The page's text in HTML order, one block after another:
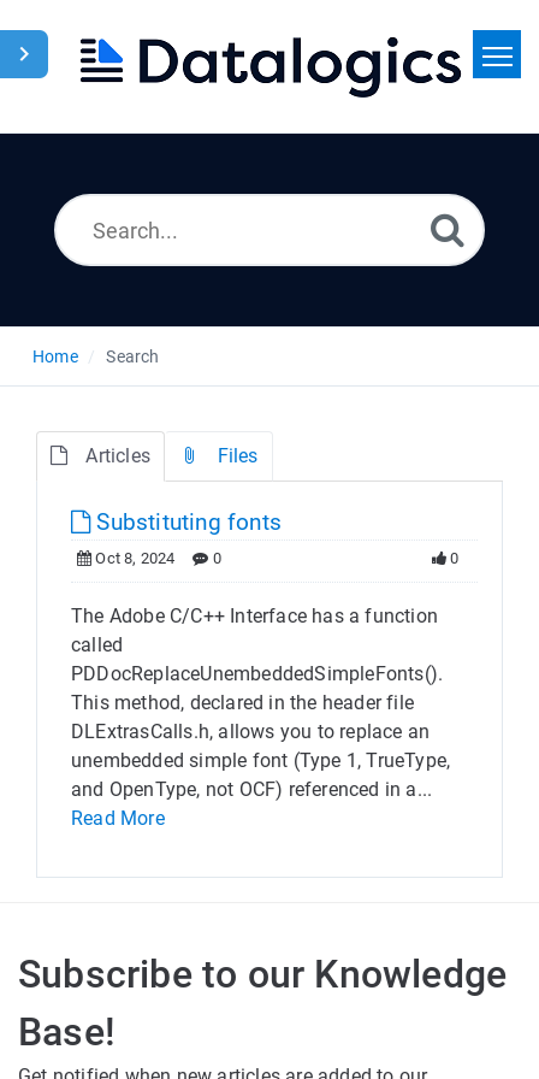
Home Search
Articles Files
Substituting fonts
Oct 8, 2024 0 0
The Adobe C/C++ Interface has a function
called
PDDocReplaceUnembeddedSimpleFonts().
This method, declared in the header file
DLExtrasCalls.h, allows you to replace an
unembedded simple font (Type 1, TrueType,
and OpenType, not OCF) referenced in a...
Read More
Subscribe to our Knowledge
Base!